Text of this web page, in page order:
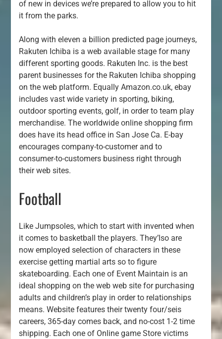
of new in devices we’re prepared to allow you to hit
it from the parks.
Along with eleven a billion predicted page journeys,
Rakuten Ichiba is a web available stage for many
different sporting goods. Rakuten Inc. is the best
parent businesses for the Rakuten Ichiba shopping
on the web platform. Equally Amazon.co.uk, ebay
includes vast wide variety in sporting, biking,
outdoor sporting events, golf, in order to team play
merchandise. The worldwide online shopping firm
does have its head office in San Jose Ca. E-bay
encourages company-to-customer and to
consumer-to-customers business right through
their web sites.
Football
Like Jumpsoles, which to start with invented when
it comes to basketball the players. They’lso are
now employed selection of characters in these
exercise getting martial arts so to figure
skateboarding. Each one of Event Maintain is an
ideal shopping on the web web site for purchasing
adults and children’s play in order to relationships
means. Website features their twenty four/seis
careers, 365-day comes back, and no-cost 1-2 time
shipping. Each one of Online game Store victims